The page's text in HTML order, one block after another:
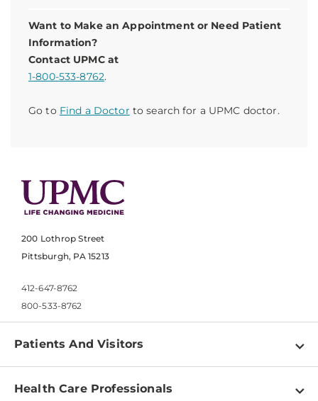
Want to Make an Appointment or Need Patient
Information?
Contact UPMC at
1-800-533-8762.
Go to Find a Doctor to search for a UPMC doctor.
200 Lothrop Street
Pittsburgh, PA 15213
412-647-8762
800-533-8762
Patients And Visitors
Find a Doctor
Health Care Professionals